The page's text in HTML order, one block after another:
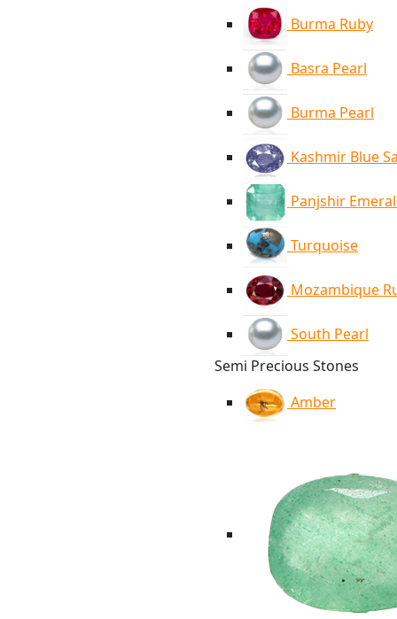
Burma Ruby
Basra Pearl
Burma Pearl
Kashmir Blue
Panjshir
Turquoise
Mozambique
South Pearl
Semi Precious Stones
Amber